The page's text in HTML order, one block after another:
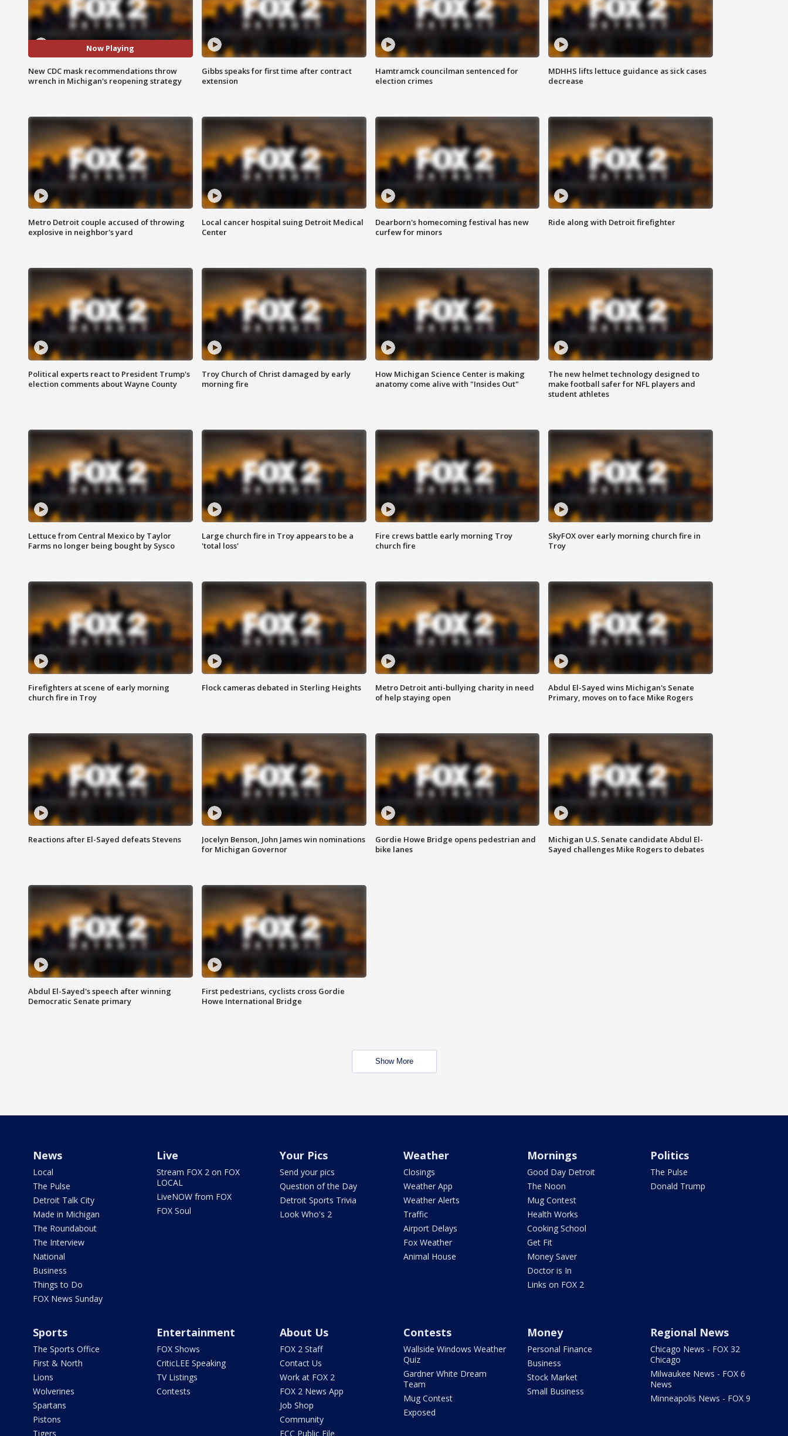
Now Playing
New CDC mask recommendations throw
wrench in Michigan's reopening strategy
Gibbs speaks for first time after contract
extension
Hamtramck councilman sentenced for
election crimes
MDHHS lifts lettuce guidance as sick cases
decrease
Metro Detroit couple accused of throwing
explosive in neighbor's yard
Local cancer hospital suing Detroit Medical
Center
Dearborn's homecoming festival has new
curfew for minors
Ride along with Detroit firefighter
Political experts react to President Trump's
election comments about Wayne County
Troy Church of Christ damaged by early
morning fire
How Michigan Science Center is making
anatomy come alive with "Insides Out"
The new helmet technology designed to
make football safer for NFL players and
student athletes
Lettuce from Central Mexico by Taylor
Farms no longer being bought by Sysco
Large church fire in Troy appears to be a
'total loss'
Fire crews battle early morning Troy
church fire
SkyFOX over early morning church fire in
Troy
Firefighters at scene of early morning
church fire in Troy
Flock cameras debated in Sterling Heights
Metro Detroit anti-bullying charity in need
of help staying open
Abdul El-Sayed wins Michigan's Senate
Primary, moves on to face Mike Rogers
Reactions after El-Sayed defeats Stevens
Jocelyn Benson, John James win nominations
for Michigan Governor
Gordie Howe Bridge opens pedestrian and
bike lanes
Michigan U.S. Senate candidate Abdul El-
Sayed challenges Mike Rogers to debates
Abdul El-Sayed's speech after winning
Democratic Senate primary
First pedestrians, cyclists cross Gordie
Howe International Bridge
Show More
News
Local
The Pulse
Detroit Talk City
Made in Michigan
The Roundabout
The Interview
National
Business
Things to Do
FOX News Sunday
Live
Stream FOX 2 on FOX
LOCAL
LiveNOW from FOX
FOX Soul
Your Pics
Send your pics
Question of the Day
Detroit Sports Trivia
Look Who's 2
Weather
Closings
Weather App
Weather Alerts
Traffic
Airport Delays
Fox Weather
Animal House
Mornings
Good Day Detroit
The Noon
Mug Contest
Health Works
Cooking School
Get Fit
Money Saver
Doctor is In
Links on FOX 2
Politics
The Pulse
Donald Trump
Sports
The Sports Office
First & North
Lions
Wolverines
Spartans
Pistons
Tigers
Entertainment
FOX Shows
CriticLEE Speaking
TV Listings
Contests
About Us
FOX 2 Staff
Contact Us
Work at FOX 2
FOX 2 News App
Job Shop
Community
FCC Public File
Contests
Wallside Windows Weather
Quiz
Gardner White Dream
Team
Mug Contest
Exposed
Money
Personal Finance
Business
Stock Market
Small Business
Regional News
Chicago News - FOX 32
Chicago
Milwaukee News - FOX 6
News
Minneapolis News - FOX 9